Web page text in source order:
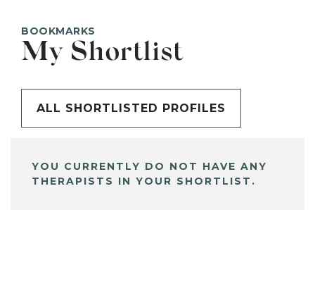
BOOKMARKS
My Shortlist
ALL SHORTLISTED PROFILES
YOU CURRENTLY DO NOT HAVE ANY
THERAPISTS IN YOUR SHORTLIST.